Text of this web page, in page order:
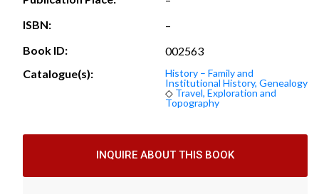
ISBN:
–
Book ID:
002563
Catalogue(s):
History – Family and
Institutional History, Genealogy
◇ Travel, Exploration and
Topography
INQUIRE ABOUT THIS BOOK